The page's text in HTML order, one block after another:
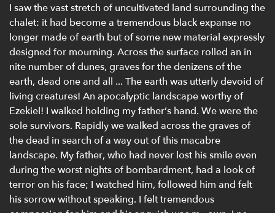
I saw the vast stretch of uncultivated land surrounding the
chalet: it had become a tremendous black expanse no
longer made of earth but of some new material expressly
designed for mourning. Across the surface rolled an in
nite number of dunes, graves for the denizens of the
earth, dead one and all ... The earth was utterly devoid of
living creatures! An apocalyptic landscape worthy of
Ezekiel! I walked holding my father’s hand. We were the
sole survivors. Rapidly we walked across the graves of
the dead in search of a way out of this macabre
landscape. My father, who had never lost his smile even
during the worst nights of bombardment, had a look of
terror on his face; I watched him, followed him and felt
his sorrow without speaking. I felt tremendous